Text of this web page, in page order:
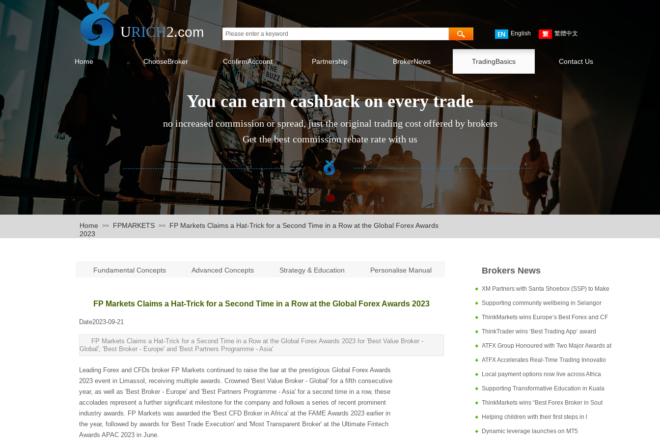
URICH2.com English 繁體中文
Home ChooseBroker ConfirmAccount Partnership BrokerNews TradingBasics Contact Us
You can earn cashback on every trade
no increased commission or spread, just the original trading cost offered by brokers
Get the best commission rebate rate with us
Home >> FPMARKETS >>
FP Markets Claims a Hat-Trick for a Second Time in a Row at the Global Forex Awards
2023
Brokers News
Fundamental Concepts Advanced Concepts Strategy & Education Personalise Manual
XM Partners with Santa Shoebox (SSP) to Make
Supporting community wellbeing in Selangor
ThinkMarkets wins Europe’s Best Forex and CF
ThinkTrader wins ‘Best Trading App’ award
ATFX Group Honoured with Two Major Awards at
ATFX Accelerates Real-Time Trading Innovatio
Local payment options now live across Africa
Supporting Transformative Education in Kuala
ThinkMarkets wins “Best Forex Broker in Sout
Helping children with their first steps in l
Dynamic leverage launches on MT5
FP Markets Claims a Hat-Trick for a Second Time in a Row at the Global Forex Awards 2023
Date2023-09-21
FP Markets Claims a Hat-Trick for a Second Time in a Row at the Global Forex Awards 2023 for 'Best Value Broker -
Global', 'Best Broker - Europe' and 'Best Partners Programme - Asia'
Leading Forex and CFDs broker FP Markets continued to raise the bar at the prestigious Global Forex Awards
2023 event in Limassol, receiving multiple awards. Crowned 'Best Value Broker - Global' for a fifth consecutive
year, as well as 'Best Broker - Europe' and 'Best Partners Programme - Asia' for a second time in a row, these
accolades represent a further significant milestone for the company and follows a series of recent prominent
industry awards. FP Markets was awarded the 'Best CFD Broker in Africa' at the FAME Awards 2023 earlier in
the year, followed by awards for 'Best Trade Execution' and 'Most Transparent Broker' at the Ultimate Fintech
Awards APAC 2023 in June.